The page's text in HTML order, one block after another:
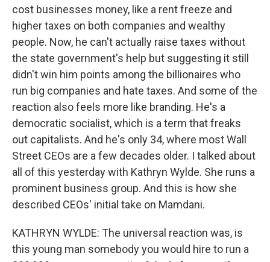
cost businesses money, like a rent freeze and
higher taxes on both companies and wealthy
people. Now, he can't actually raise taxes without
the state government's help but suggesting it still
didn't win him points among the billionaires who
run big companies and hate taxes. And some of the
reaction also feels more like branding. He's a
democratic socialist, which is a term that freaks
out capitalists. And he's only 34, where most Wall
Street CEOs are a few decades older. I talked about
all of this yesterday with Kathryn Wylde. She runs a
prominent business group. And this is how she
described CEOs' initial take on Mamdani.
KATHRYN WYLDE: The universal reaction was, is
this young man somebody you would hire to run a